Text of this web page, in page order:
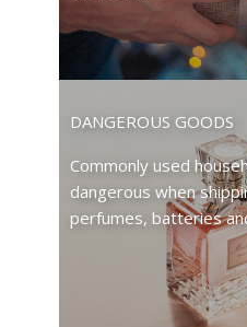
DANGEROUS GOODS
Commonly used
dangerous when
perfumes, batteries